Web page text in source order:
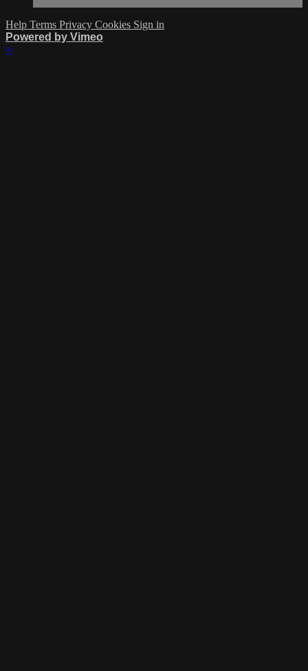
Help Terms Privacy Cookies Sign in
Powered by Vimeo
×